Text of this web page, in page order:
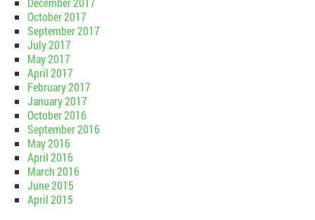
October 2017
September 2017
July 2017
May 2017
April 2017
February 2017
January 2017
October 2016
September 2016
May 2016
April 2016
March 2016
June 2015
April 2015